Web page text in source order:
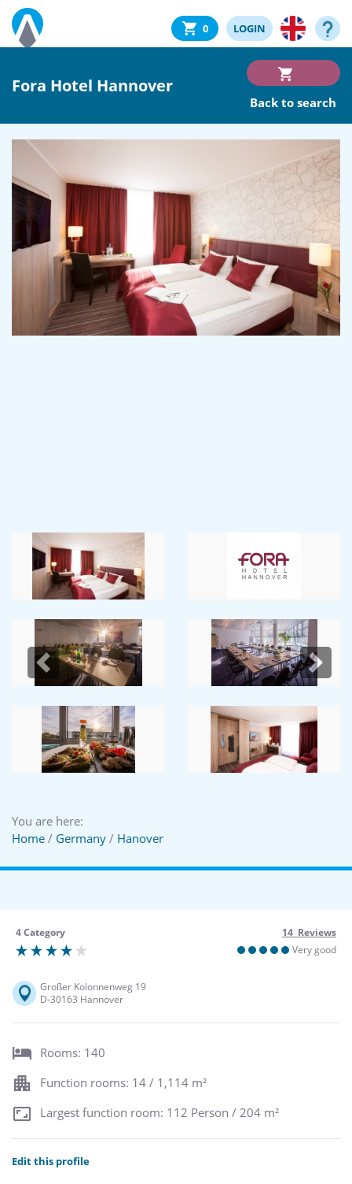
0 LOGIN
Fora Hotel Hannover
Back to search
Previous Next
You are here:
Home / Germany / Hanover
4 Category
14 Reviews
Very good
Großer Kolonnenweg 19
D-30163 Hannover
Rooms: 140
Function rooms: 14 / 1,114 m²
Largest function room: 112 Person / 204 m²
Edit this profile